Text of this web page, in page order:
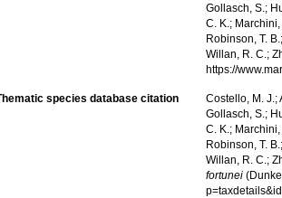
Gollasch, S.;
C. K.;
Robinson, T.
Willan, R. C.;
https://
species database citation
Costello, M. J.;
Gollasch, S.;
C. K.;
Robinson, T.
Willan, R. C.;
fortunei